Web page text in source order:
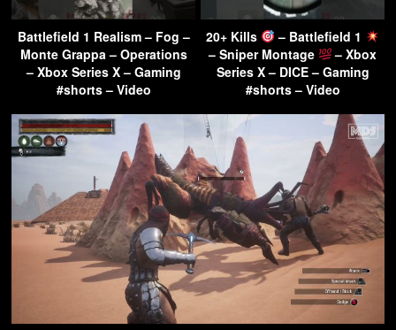
Battlefield 1 Realism – Fog –
Monte Grappa – Operations
– Xbox Series X – Gaming
#shorts – Video
20+ Kills
– Battlefield 1
– Sniper Montage
– Xbox
Series X – DICE – Gaming
#shorts – Video